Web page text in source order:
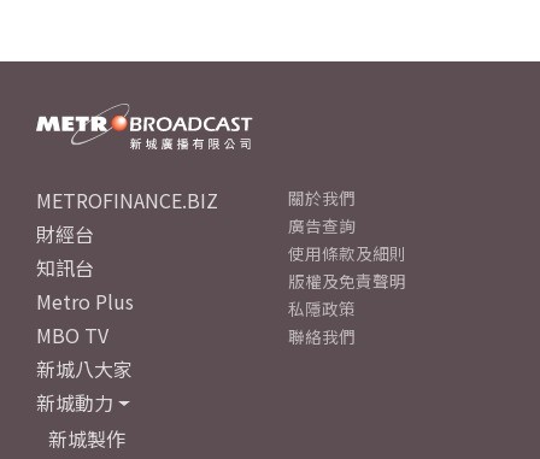
METROFINANCE.BIZ
財經台
知訊台
Metro Plus
MBO TV
新城八大家
新城動力
新城製作
關於我們
廣告查詢
使用條款及細則
版權及免責聲明
私隱政策
聯絡我們